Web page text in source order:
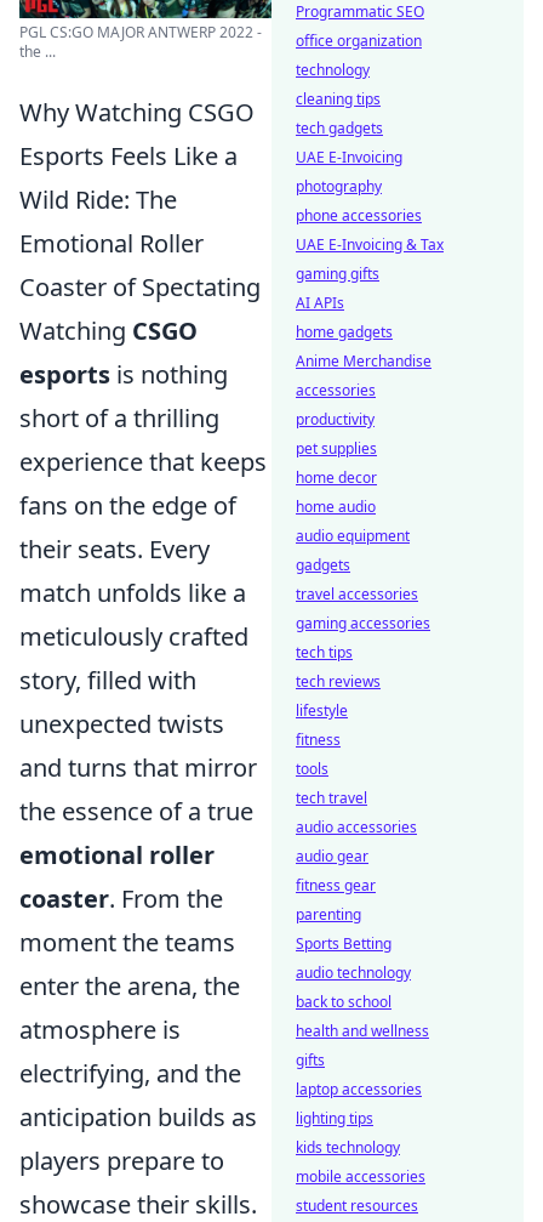
PGL CS:GO MAJOR ANTWERP 2022 -
the ...
Why Watching CSGO
Esports Feels Like a
Wild Ride: The
Emotional Roller
Coaster of Spectating
Watching CSGO
esports is nothing
short of a thrilling
experience that keeps
fans on the edge of
their seats. Every
match unfolds like a
meticulously crafted
story, filled with
unexpected twists
and turns that mirror
the essence of a true
emotional roller
coaster. From the
moment the teams
enter the arena, the
atmosphere is
electrifying, and the
anticipation builds as
players prepare to
showcase their skills.
Programmatic SEO
office organization
technology
cleaning tips
tech gadgets
UAE E-Invoicing
photography
phone accessories
UAE E-Invoicing & Tax
gaming gifts
AI APIs
home gadgets
Anime Merchandise
accessories
productivity
pet supplies
home decor
home audio
audio equipment
gadgets
travel accessories
gaming accessories
tech tips
tech reviews
lifestyle
fitness
tools
tech travel
audio accessories
audio gear
fitness gear
parenting
Sports Betting
audio technology
back to school
health and wellness
gifts
laptop accessories
lighting tips
kids technology
mobile accessories
student resources